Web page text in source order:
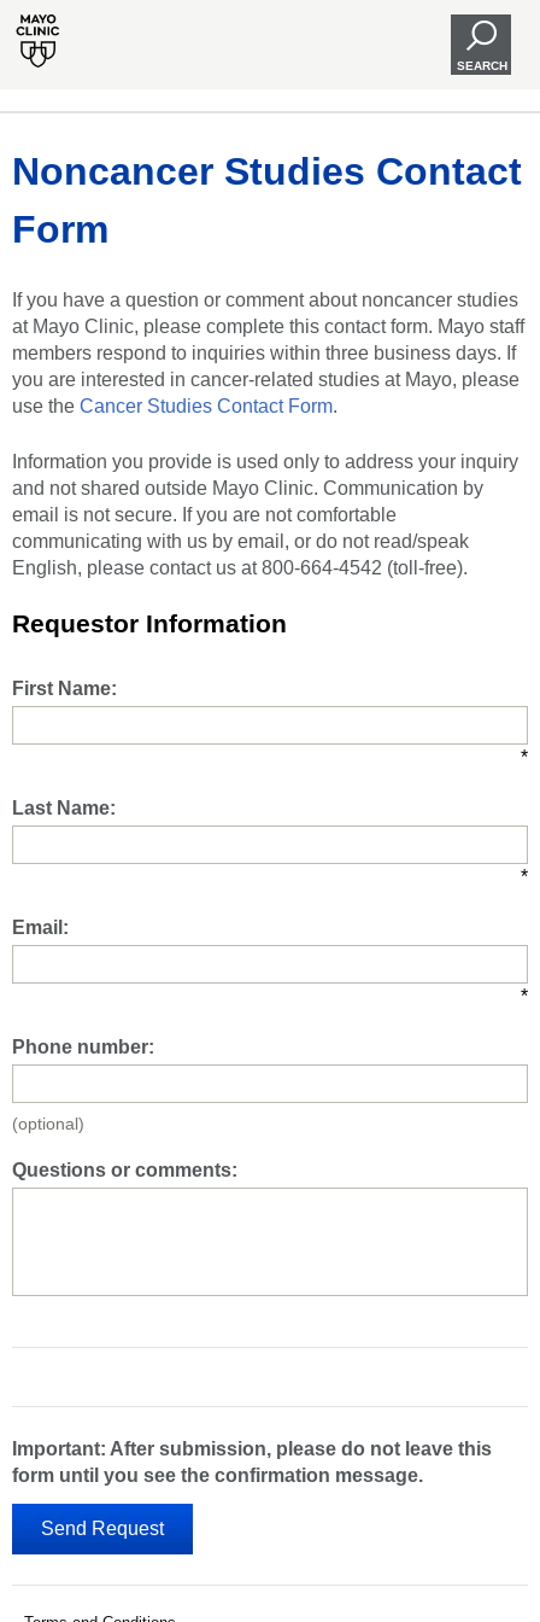
SEARCH
Noncancer Studies Contact
Form
If you have a question or comment about noncancer studies
at Mayo Clinic, please complete this contact form. Mayo staff
members respond to inquiries within three business days. If
you are interested in cancer-related studies at Mayo, please
use the Cancer Studies Contact Form.
Information you provide is used only to address your inquiry
and not shared outside Mayo Clinic. Communication by
email is not secure. If you are not comfortable
communicating with us by email, or do not read/speak
English, please contact us at 800-664-4542 (toll-free).
Requestor Information
First Name:
*
Last Name:
*
Email:
*
Phone number:
(optional)
Questions or comments:
Important: After submission, please do not leave this
form until you see the confirmation message.